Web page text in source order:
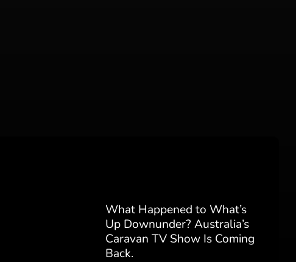
What Happened to What’s
Up Downunder? Australia’s
Caravan TV Show Is Coming
Back.